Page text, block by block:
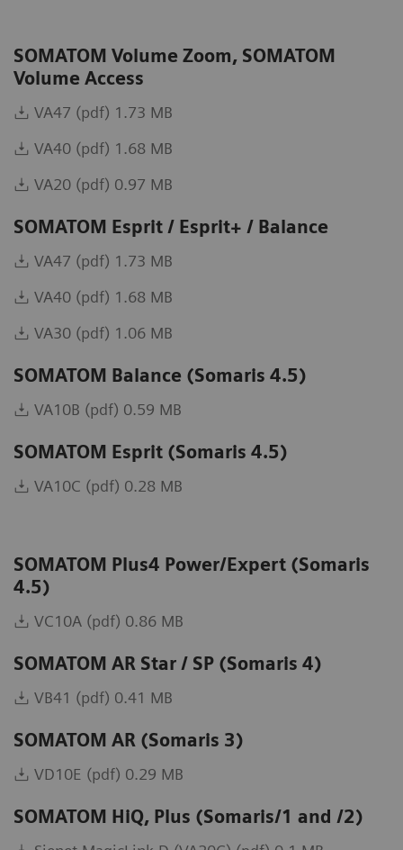
SOMATOM Volume Zoom, SOMATOM
Volume Access
VA47 (pdf) 1.73 MB
VA40 (pdf) 1.68 MB
VA20 (pdf) 0.97 MB
SOMATOM Esprit / Esprit+ / Balance
VA47 (pdf) 1.73 MB
VA40 (pdf) 1.68 MB
VA30 (pdf) 1.06 MB
SOMATOM Balance (Somaris 4.5)
VA10B (pdf) 0.59 MB
SOMATOM Esprit (Somaris 4.5)
VA10C (pdf) 0.28 MB
SOMATOM Plus4 Power/Expert (Somaris
4.5)
VC10A (pdf) 0.86 MB
SOMATOM AR Star / SP (Somaris 4)
VB41 (pdf) 0.41 MB
SOMATOM AR (Somaris 3)
VD10E (pdf) 0.29 MB
SOMATOM HiQ, Plus (Somaris/1 and /2)